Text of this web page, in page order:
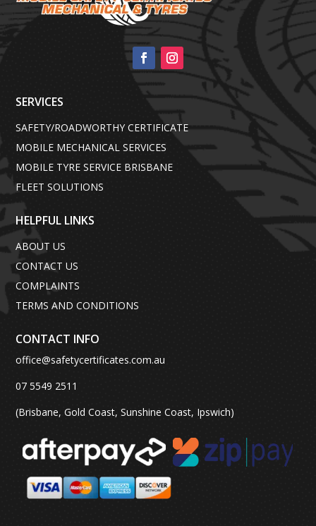
SERVICES
SAFETY/ROADWORTHY CERTIFICATE
MOBILE MECHANICAL SERVICES
MOBILE TYRE SERVICE BRISBANE
FLEET SOLUTIONS
HELPFUL LINKS
ABOUT US
CONTACT US
COMPLAINTS
TERMS AND CONDITIONS
CONTACT INFO
office@safetycertificates.com.au
07 5549 2511
(Brisbane, Gold Coast, Sunshine Coast, Ipswich)